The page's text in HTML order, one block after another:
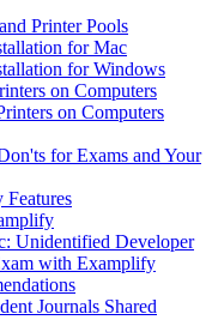
Printer Pools
for Mac
for Windows
on Computers
on Computers
for Exams and Your
Unidentified Developer
with Examplify
Journals Shared